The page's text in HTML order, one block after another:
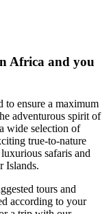
Africa and you
to ensure a maximum
adventurous spirit of
wide selection of
true-to-nature
safaris and
Islands.
tours and
according to your